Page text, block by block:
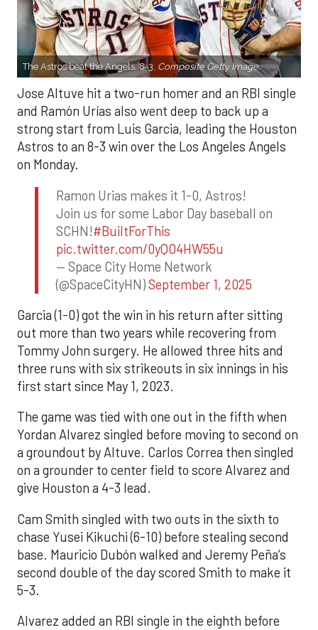
The Astros beat the Angels, 8-3. Composite Getty Image.
Jose Altuve hit a two-run homer and an RBI single
and Ramón Urías also went deep to back up a
strong start from Luis Garcia, leading the Houston
Astros to an 8-3 win over the Los Angeles Angels
on Monday.
Ramon Urias makes it 1-0, Astros!
Join us for some Labor Day baseball on
SCHN!#BuiltForThis
pic.twitter.com/0yQO4HW55u
— Space City Home Network
(@SpaceCityHN)September 1, 2025
Garcia (1-0) got the win in his return after sitting
out more than two years while recovering from
Tommy John surgery. He allowed three hits and
three runs with six strikeouts in six innings in his
first start since May 1, 2023.
The game was tied with one out in the fifth when
Yordan Alvarez singled before moving to second on
a groundout by Altuve. Carlos Correa then singled
on a grounder to center field to score Alvarez and
give Houston a 4-3 lead.
Cam Smith singled with two outs in the sixth to
chase Yusei Kikuchi (6-10) before stealing second
base. Mauricio Dubón walked and Jeremy Peña’s
second double of the day scored Smith to make it
5-3.
Alvarez added an RBI single in the eighth before